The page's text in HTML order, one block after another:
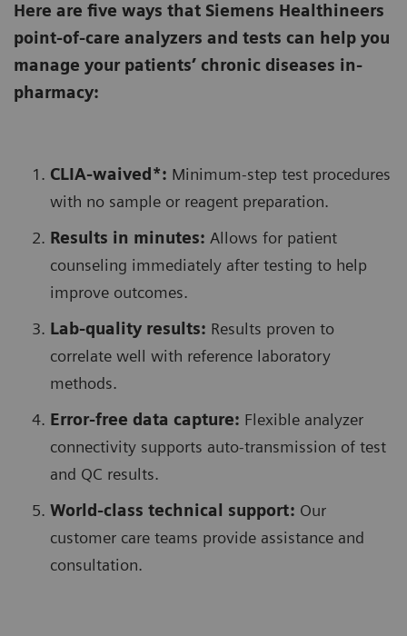
Here are five ways that Siemens Healthineers
point-of-care analyzers and tests can help you
manage your patients’ chronic diseases in-
pharmacy:
CLIA-waived*: Minimum-step test procedures
with no sample or reagent preparation.
Results in minutes: Allows for patient
counseling immediately after testing to help
improve outcomes.
Lab-quality results: Results proven to
correlate well with reference laboratory
methods.
Error-free data capture: Flexible analyzer
connectivity supports auto-transmission of test
and QC results.
World-class technical support: Our
customer care teams provide assistance and
consultation.